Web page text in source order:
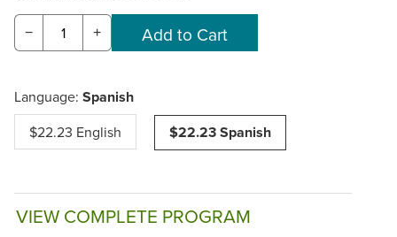
− +
Language: Spanish
$22.23 English $22.23 Spanish
VIEW COMPLETE PROGRAM